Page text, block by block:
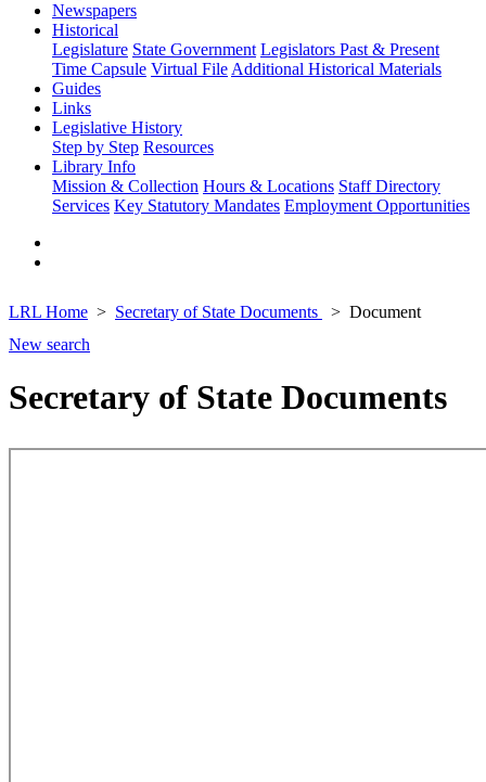
Newspapers
Historical
Legislature State Government Legislators Past & Present
Time Capsule Virtual File Additional Historical Materials
Guides
Links
Legislative History
Step by Step Resources
Library Info
Mission & Collection Hours & Locations Staff Directory
Services Key Statutory Mandates Employment Opportunities
LRL Home Secretary of State Documents
Document
New search
Secretary of State Documents